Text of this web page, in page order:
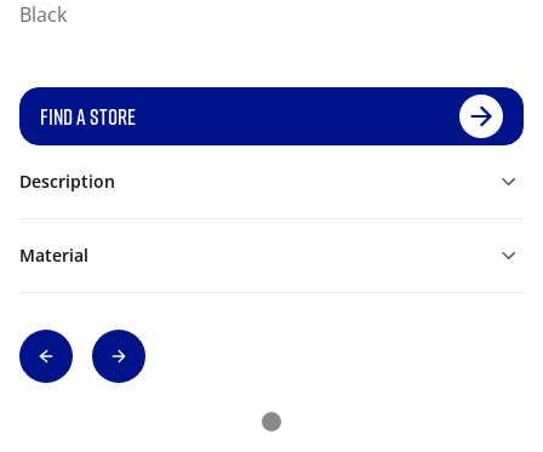
Black
FIND A STORE
Description
Material